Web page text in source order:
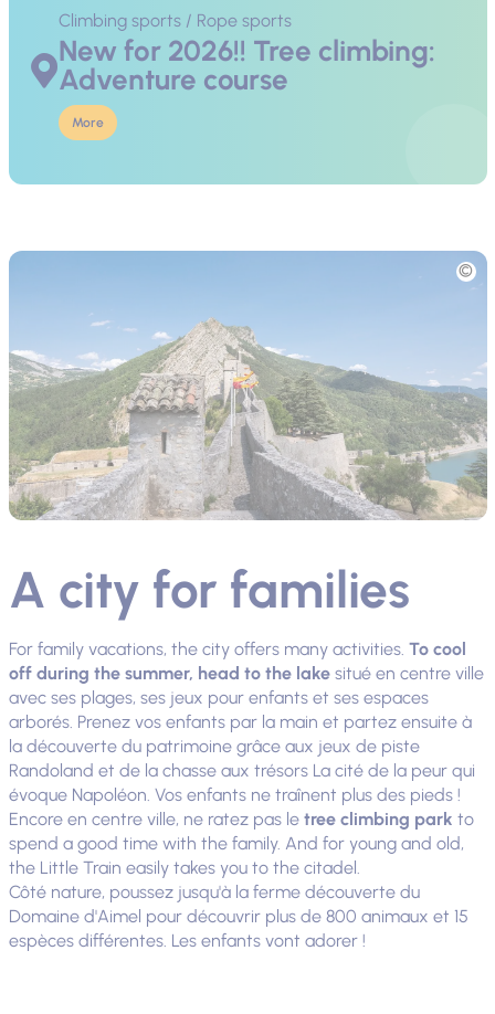
New for 2026!! Tree climbing:
Adventure course
Climbing sports / Rope sports
More
Picture
A city for families
For family vacations, the city offers many activities. To cool
off during the summer, head to the lakesitué en centre ville
avec ses plages, ses jeux pour enfants et ses espaces
arborés. Prenez vos enfants par la main et partez ensuite à
la découverte du patrimoine grâce aux jeux de piste
Randoland et de la chasse aux trésors La cité de la peur qui
évoque Napoléon. Vos enfants ne traînent plus des pieds !
Encore en centre ville, ne ratez pas le tree climbing park to
spend a good time with the family. And for young and old,
the Little Train easily takes you to the citadel.
Côté nature, poussez jusqu'à la ferme découverte du
Domaine d'Aimel pour découvrir plus de 800 animaux et 15
espèces différentes. Les enfants vont adorer !